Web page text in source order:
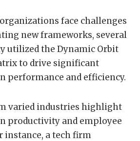
face challenges
new frameworks, several
utilized the Dynamic Orbit
to drive significant
performance and efficiency.
varied industries highlight
productivity and employee
instance, a tech firm